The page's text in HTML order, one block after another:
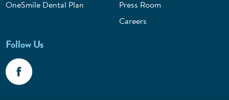
OneSmile Dental Plan
Press Room
Careers
Follow Us